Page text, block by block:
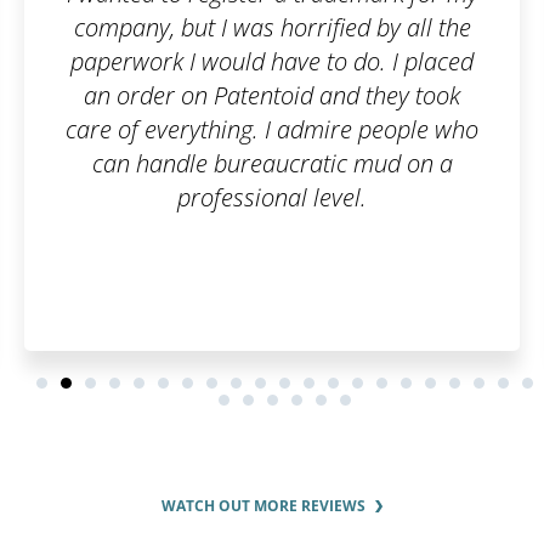
company, but I was horrified by all the
paperwork I would have to do. I placed
an order on Patentoid and they took
care of everything. I admire people who
can handle bureaucratic mud on a
professional level.
WATCH OUT MORE REVIEWS